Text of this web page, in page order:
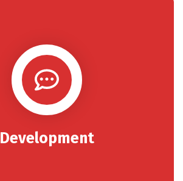
Development